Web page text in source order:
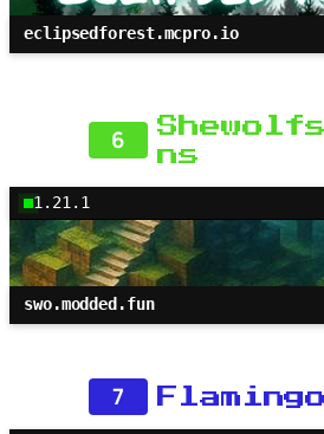
eclipsedforest.mcpro.io
6
ns
1.21.1
swo.modded.fun
7